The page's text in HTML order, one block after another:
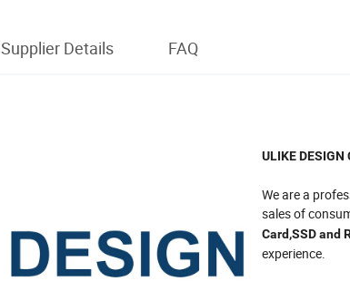
Supplier Details FAQ
ULIKE
We are a
sales of
Card,SSD and
experience.